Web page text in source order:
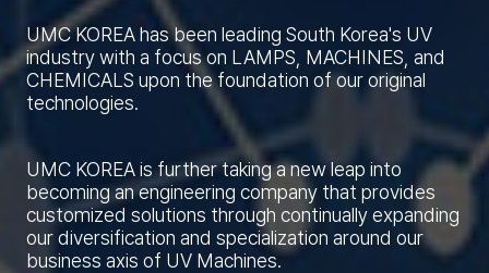
UMC KOREA has been leading South Korea's UV
industry with a focus on LAMPS, MACHINES, and
CHEMICALS upon the foundation of our original
technologies.
UMC KOREA is further taking a new leap into
becoming an engineering company that provides
customized solutions through continually expanding
our diversification and specialization around our
business axis of UV Machines.